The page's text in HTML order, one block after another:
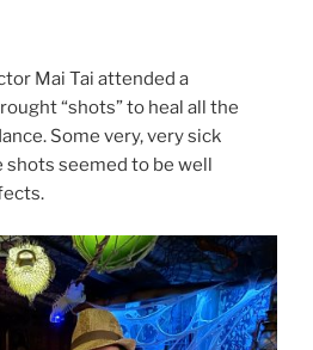
Mai Tai attended a
“shots” to heal all the
Some very, very sick
shots seemed to be well